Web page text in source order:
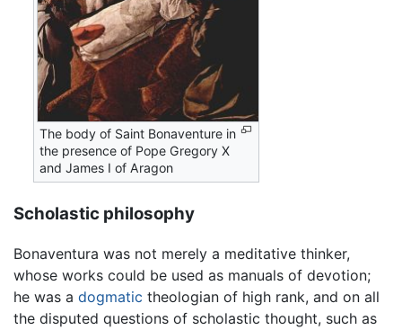
The body of Saint Bonaventure in
the presence of Pope Gregory X
and James I of Aragon
Scholastic philosophy
Bonaventura was not merely a meditative thinker,
whose works could be used as manuals of devotion;
he was a dogmatic theologian of high rank, and on all
the disputed questions of scholastic thought, such as